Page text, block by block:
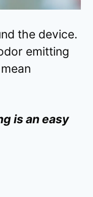
the device.
emitting
is an easy